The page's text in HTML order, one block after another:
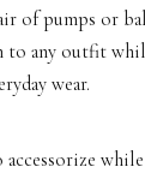
of pumps or
to any outfit
wear.
accessorize